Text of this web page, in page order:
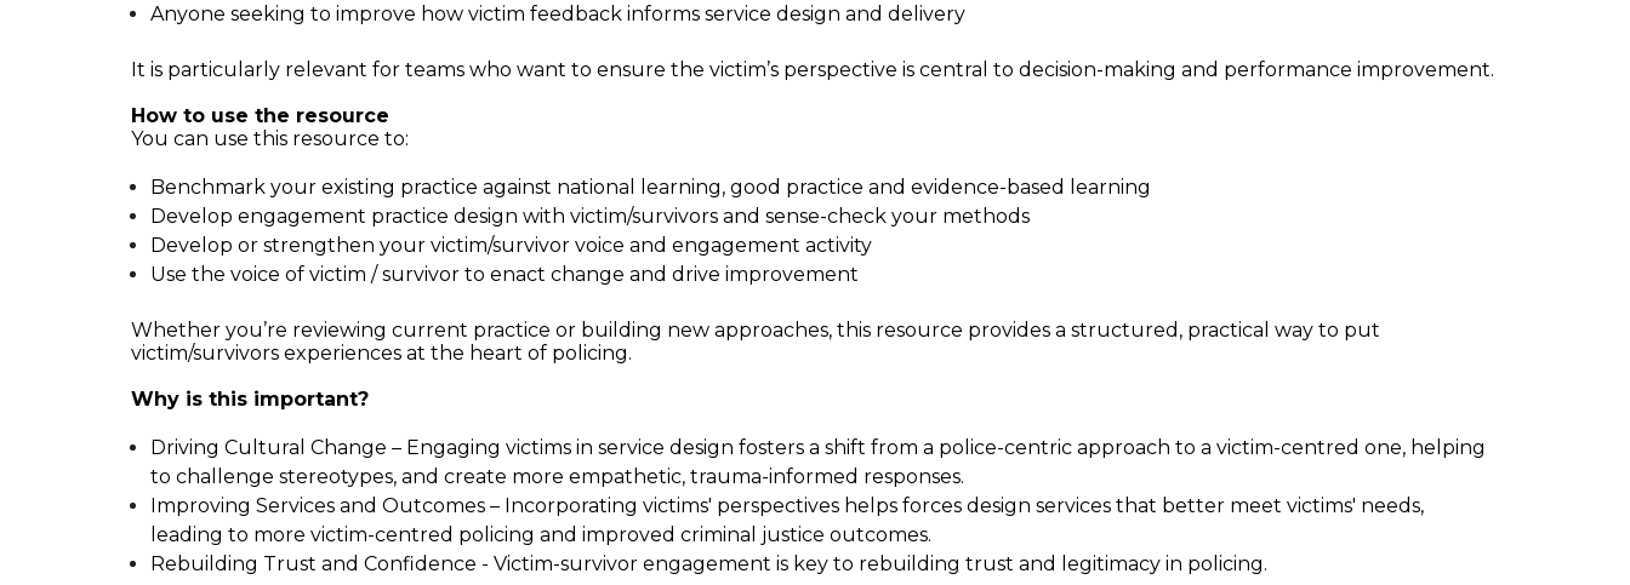
Anyone seeking to improve how victim feedback informs service design and delivery
It is particularly relevant for teams who want to ensure the victim’s perspective is central to decision-making and performance improvement.
How to use the resource
You can use this resource to:
Benchmark your existing practice against national learning, good practice and evidence-based learning
Develop engagement practice design with victim/survivors and sense-check your methods
Develop or strengthen your victim/survivor voice and engagement activity
Use the voice of victim / survivor to enact change and drive improvement
Whether you’re reviewing current practice or building new approaches, this resource provides a structured, practical way to put
victim/survivors experiences at the heart of policing.
Why is this important?
Driving Cultural Change – Engaging victims in service design fosters a shift from a police-centric approach to a victim-centred one, helping
to challenge stereotypes, and create more empathetic, trauma-informed responses.
Improving Services and Outcomes – Incorporating victims' perspectives helps forces design services that better meet victims' needs,
leading to more victim-centred policing and improved criminal justice outcomes.
Rebuilding Trust and Confidence - Victim-survivor engagement is key to rebuilding trust and legitimacy in policing.